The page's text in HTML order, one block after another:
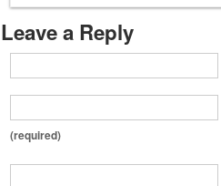
Leave a Reply
(required)